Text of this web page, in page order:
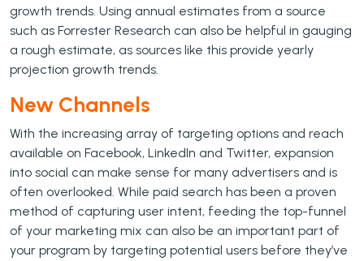
growth trends. Using annual estimates from a source
such as Forrester Research can also be helpful in gauging
a rough estimate, as sources like this provide yearly
projection growth trends.
New Channels
With the increasing array of targeting options and reach
available on Facebook, LinkedIn and Twitter, expansion
into social can make sense for many advertisers and is
often overlooked. While paid search has been a proven
method of capturing user intent, feeding the top-funnel
of your marketing mix can also be an important part of
your program by targeting potential users before they’ve